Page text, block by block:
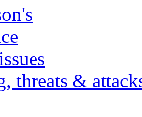
threats &